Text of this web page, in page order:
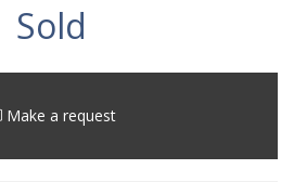
Sold
Make a request